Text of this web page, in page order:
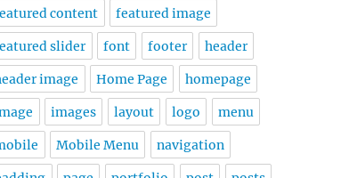
content featured image
slider font footer header
image Home Page homepage
images layout logo menu
Mobile Menu navigation